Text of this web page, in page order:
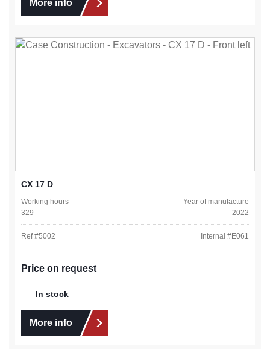
More info
CX 17 D
Working hours
329
Year of manufacture
2022
Ref #5002 Internal #E061
Price on request
In stock
More info